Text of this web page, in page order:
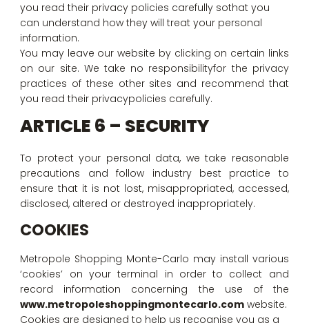
you read their privacy policies carefully sothat you
can understand how they will treat your personal
information.
You may leave our website by clicking on certain links
on our site. We take no responsibilityfor the privacy
practices of these other sites and recommend that
you read their privacypolicies carefully.
ARTICLE 6 – SECURITY
To protect your personal data, we take reasonable
precautions and follow industry best practice to
ensure that it is not lost, misappropriated, accessed,
disclosed, altered or destroyed inappropriately.
COOKIES
Metropole Shopping Monte-Carlo may install various
‘cookies’ on your terminal in order to collect and
record information concerning the use of the
www.metropoleshoppingmontecarlo.com website.
Cookies are designed to help us recognise you as a